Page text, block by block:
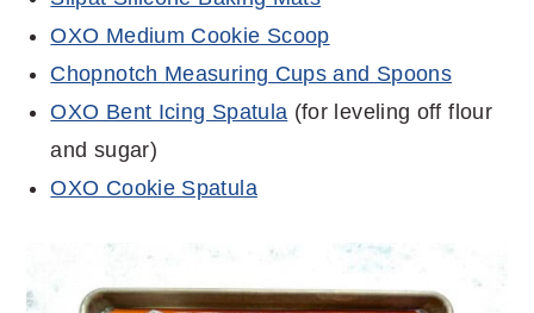
OXO Medium Cookie Scoop
Chopnotch Measuring Cups and Spoons
OXO Bent Icing Spatula (for leveling off flour
and sugar)
OXO Cookie Spatula